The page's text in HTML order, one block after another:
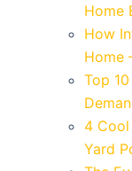
Home
How
Home
Top
4
Yard